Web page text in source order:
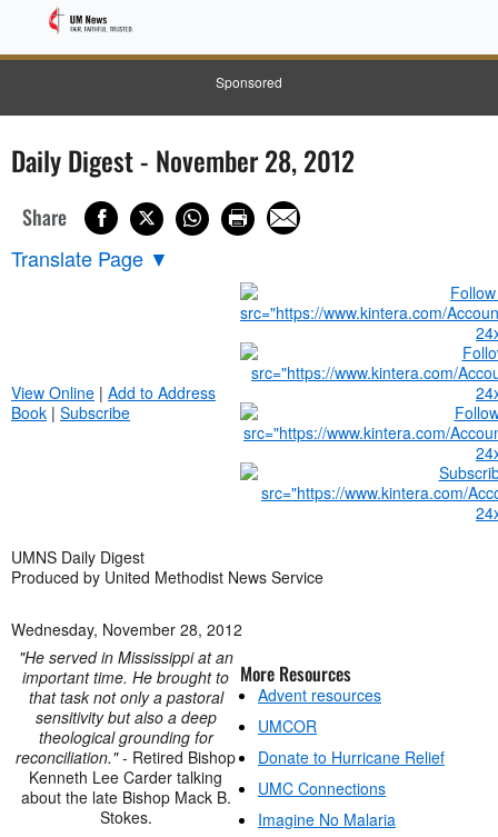
Sponsored
Daily Digest - November 28, 2012
Share
Translate Page ▼
View Online | Add to Address
Book | Subscribe
UMNS Daily Digest
Produced by United Methodist News Service
Wednesday, November 28, 2012
"He served in Mississippi at an
important time. He brought to
that task not only a pastoral
sensitivity but also a deep
theological grounding for
reconciliation."- Retired Bishop
Kenneth Lee Carder talking
about the late Bishop Mack B.
Stokes.
More Resources
Advent resources
UMCOR
Donate to Hurricane Relief
UMC Connections
Imagine No Malaria